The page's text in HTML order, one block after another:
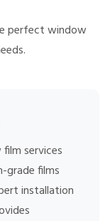
perfect window
services
grade films
installation